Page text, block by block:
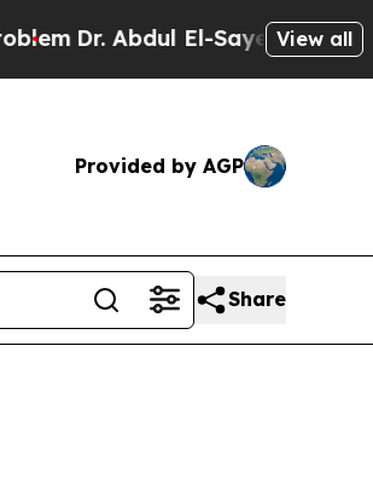
Dr. Abdul El-Sayed on Historic
View all
Provided by AGP
Share